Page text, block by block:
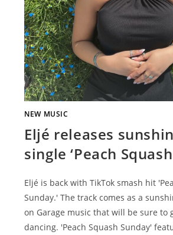
NEW MUSIC
Eljé releases
single ‘Peach
Eljé is back with TikTok smash hit
Sunday.' The track comes as a
on Garage music that will be sure to
dancing. 'Peach Squash Sunday'